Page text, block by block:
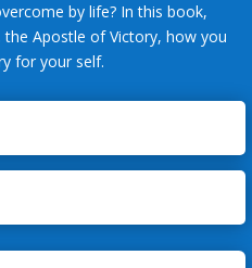
by life? In this book,
Apostle of Victory, how you
for your self.